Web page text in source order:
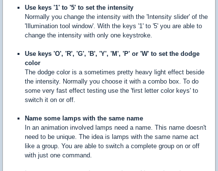
Use keys '1' to '5' to set the intensity
Normally you change the intensity with the 'Intensity slider' of the
'Illumination tool window'. With the keys '1' to '5' you are able to
change the intensity with only one keystroke.
Use keys 'O', 'R', 'G', 'B', 'Y', 'M', 'P' or 'W' to set the dodge
color
The dodge color is a sometimes pretty heavy light effect beside
the intensity. Normally you choose it with a combo box. To do
some very fast effect testing use the 'first letter color keys' to
switch it on or off.
Name some lamps with the same name
In an animation involved lamps need a name. This name doesn't
need to be unique. The idea is lamps with the same name act
like a group. You are able to switch a complete group on or off
with just one command.